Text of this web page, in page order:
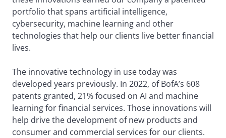
portfolio that spans artificial intelligence,
cybersecurity, machine learning and other
technologies that help our clients live better financial
lives.
The innovative technology in use today was
developed years previously. In 2022, of BofA’s 608
patents granted, 21% focused on AI and machine
learning for financial services. Those innovations will
help drive the development of new products and
consumer and commercial services for our clients.